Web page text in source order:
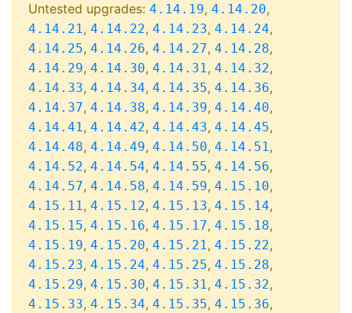
Untested upgrades: 4.14.19, 4.14.20,
4.14.21, 4.14.22, 4.14.23, 4.14.24,
4.14.25, 4.14.26, 4.14.27, 4.14.28,
4.14.29, 4.14.30, 4.14.31, 4.14.32,
4.14.33, 4.14.34, 4.14.35, 4.14.36,
4.14.37, 4.14.38, 4.14.39, 4.14.40,
4.14.41, 4.14.42, 4.14.43, 4.14.45,
4.14.48, 4.14.49, 4.14.50, 4.14.51,
4.14.52, 4.14.54, 4.14.55, 4.14.56,
4.14.57, 4.14.58, 4.14.59, 4.15.10,
4.15.11, 4.15.12, 4.15.13, 4.15.14,
4.15.15, 4.15.16, 4.15.17, 4.15.18,
4.15.19, 4.15.20, 4.15.21, 4.15.22,
4.15.23, 4.15.24, 4.15.25, 4.15.28,
4.15.29, 4.15.30, 4.15.31, 4.15.32,
4.15.33, 4.15.34, 4.15.35, 4.15.36,